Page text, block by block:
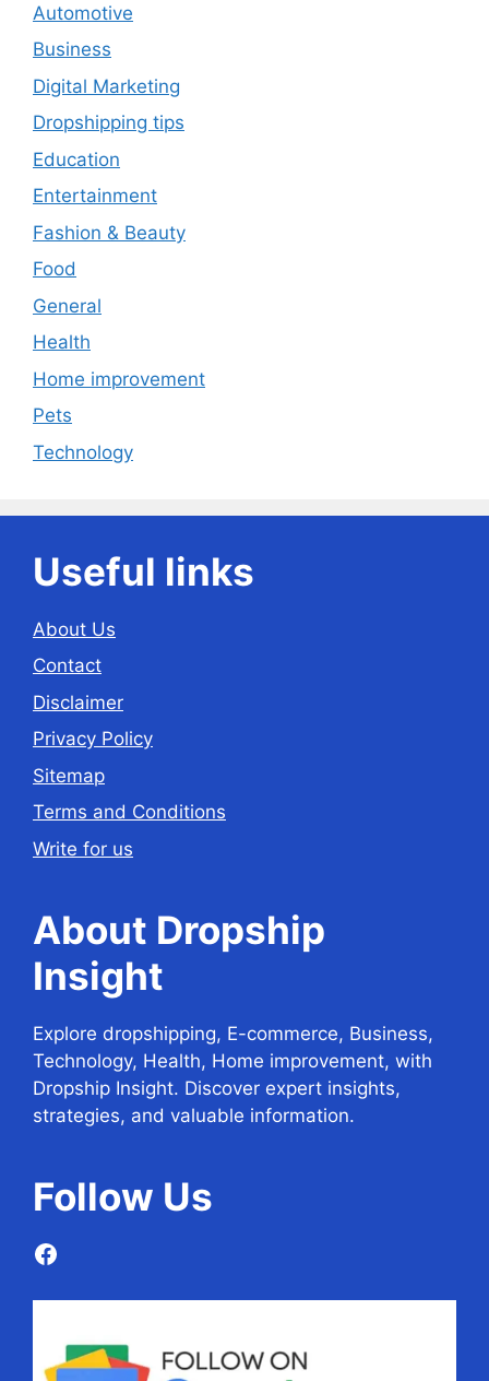
Automotive
Business
Digital Marketing
Dropshipping tips
Education
Entertainment
Fashion & Beauty
Food
General
Health
Home improvement
Pets
Technology
Useful links
About Us
Contact
Disclaimer
Privacy Policy
Sitemap
Terms and Conditions
Write for us
About Dropship
Insight
Explore dropshipping, E-commerce, Business,
Technology, Health, Home improvement, with
Dropship Insight. Discover expert insights,
strategies, and valuable information.
Follow Us
Facebook